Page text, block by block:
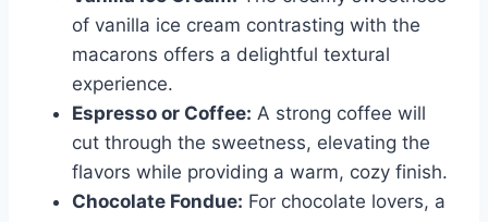
of vanilla ice cream contrasting with the
macarons offers a delightful textural
experience.
Espresso or Coffee: A strong coffee will
cut through the sweetness, elevating the
flavors while providing a warm, cozy finish.
Chocolate Fondue: For chocolate lovers, a